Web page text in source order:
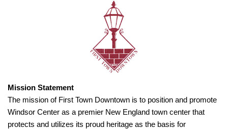
Mission Statement
The mission of First Town Downtown is to position and promote
Windsor Center as a premier New England town center that
protects and utilizes its proud heritage as the basis for